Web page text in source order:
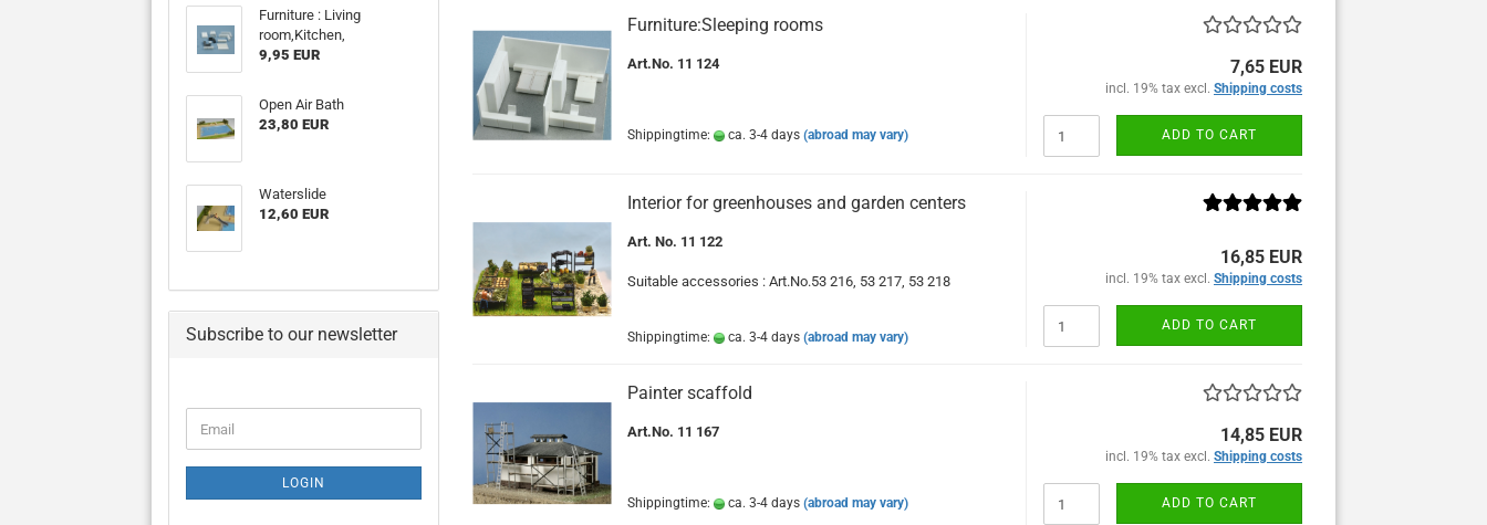
Furniture:Sleeping rooms
Art.No. 11 124
Shippingtime: ca. 3-4 days (abroad may vary)
7,65 EUR
incl. 19% tax excl. Shipping costs
ADD TO CART
Interior for greenhouses and garden centers
Art. No. 11 122
Suitable accessories : Art.No.53 216, 53 217, 53 218
Shippingtime: ca. 3-4 days (abroad may vary)
16,85 EUR
incl. 19% tax excl. Shipping costs
ADD TO CART
Painter scaffold
Art.No. 11 167
Shippingtime: ca. 3-4 days (abroad may vary)
14,85 EUR
incl. 19% tax excl. Shipping costs
ADD TO CART
Furniture : Living
room,Kitchen,
9,95 EUR
Open Air Bath
23,80 EUR
Waterslide
12,60 EUR
Subscribe to our newsletter
TO
SUBSCRIPTION
PAGE
Email
LOGIN